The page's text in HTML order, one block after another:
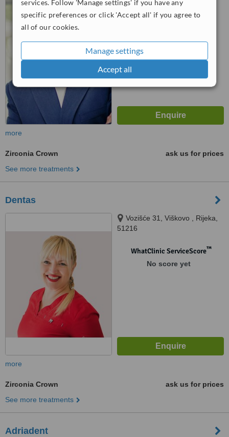
services. Follow 'Manage settings' if you have any
specific preferences or click 'Accept all' if you agree to
all of our cookies.
Manage settings
Accept all
5.0
more
Zirconia Crown
ask us for prices
See more treatments
Dentas
Vozišće 31, Viškovo , Rijeka,
51216
WhatClinic ServiceScore™
No score yet
more
Zirconia Crown
ask us for prices
See more treatments
Adriadent